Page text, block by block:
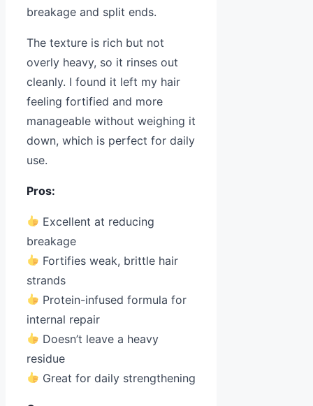
breakage and split ends.
The texture is rich but not
overly heavy, so it rinses out
cleanly. I found it left my hair
feeling fortified and more
manageable without weighing it
down, which is perfect for daily
use.
Pros:
Excellent at reducing
breakage
Fortifies weak, brittle hair
strands
Protein-infused formula for
internal repair
Doesn’t leave a heavy
residue
Great for daily strengthening